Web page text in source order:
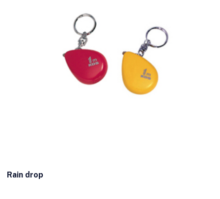
Rain drop